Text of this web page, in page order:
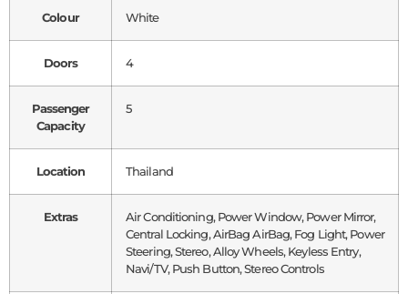
Colour White
Doors 4
Passenger
Capacity
5
Location Thailand
Extras
Air Conditioning, Power Window, Power Mirror,
Central Locking, AirBag AirBag, Fog Light, Power
Steering, Stereo, Alloy Wheels, Keyless Entry,
Navi/TV, Push Button, Stereo Controls